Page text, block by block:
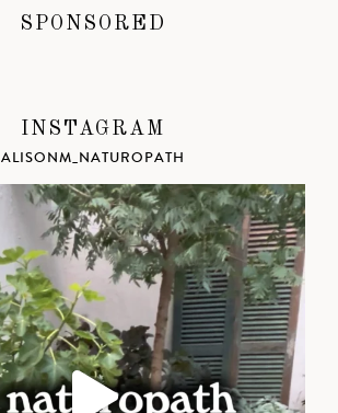
SPONSORED
INSTAGRAM
ALISONM_NATUROPATH